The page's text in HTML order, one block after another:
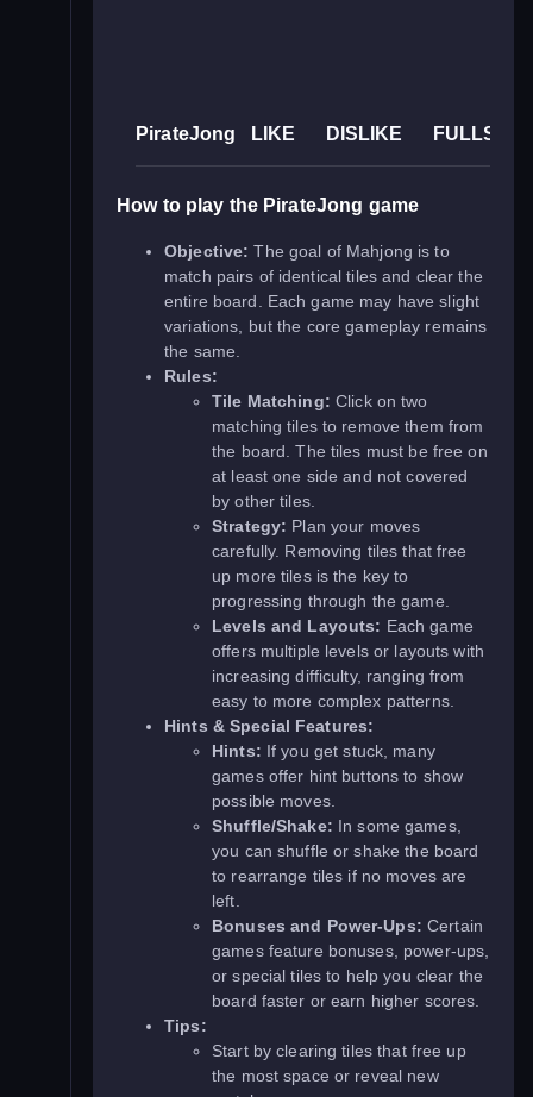
PirateJong LIKE DISLIKE
How to play the PirateJong game
Objective: The goal of Mahjong is to
match pairs of identical tiles and clear the
entire board. Each game may have slight
variations, but the core gameplay remains
the same.
Rules:
Tile Matching: Click on two
matching tiles to remove them from
the board. The tiles must be free on
at least one side and not covered
by other tiles.
Strategy: Plan your moves
carefully. Removing tiles that free
up more tiles is the key to
progressing through the game.
Levels and Layouts: Each game
offers multiple levels or layouts with
increasing difficulty, ranging from
easy to more complex patterns.
Hints & Special Features:
Hints: If you get stuck, many
games offer hint buttons to show
possible moves.
Shuffle/Shake: In some games,
you can shuffle or shake the board
to rearrange tiles if no moves are
left.
Bonuses and Power-Ups: Certain
games feature bonuses, power-ups,
or special tiles to help you clear the
board faster or earn higher scores.
Tips:
Start by clearing tiles that free up
the most space or reveal new